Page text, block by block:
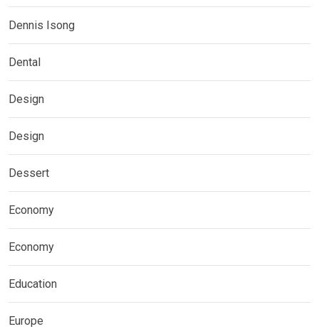
Dennis Isong
Dental
Design
Design
Dessert
Economy
Economy
Education
Europe